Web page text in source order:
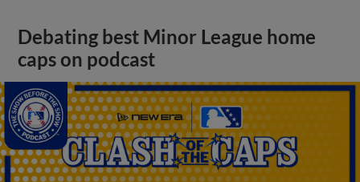
Debating best Minor League home
caps on podcast